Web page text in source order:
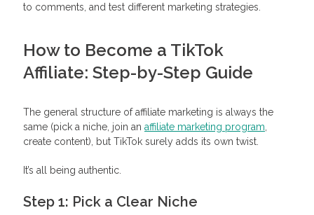
to comments, and test different marketing strategies.
How to Become a TikTok
Affiliate: Step-by-Step Guide
The general structure of affiliate marketing is always the
same (pick a niche, join an affiliate marketing program
create content), but TikTok surely adds its own twist.
It’s all being authentic.
Step 1: Pick a Clear Niche